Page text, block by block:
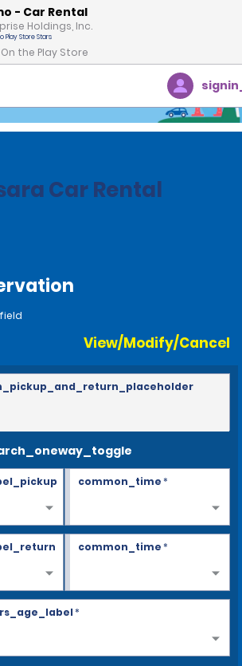
- Car Rental
Holdings, Inc.
On the Play Store
Car Rental
View/Modify/Cancel
common_time*
common_time*
*